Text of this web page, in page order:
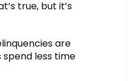
true, but it’s
are
less time